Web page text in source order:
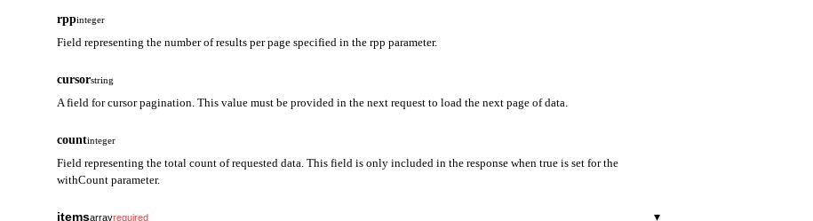
rppinteger
Field representing the number of results per page specified in the rpp parameter.
cursorstring
A field for cursor pagination. This value must be provided in the next request to load the next page of data.
countinteger
Field representing the total count of requested data. This field is only included in the response when true is set for the
withCount parameter.
itemsarrayrequired ▾